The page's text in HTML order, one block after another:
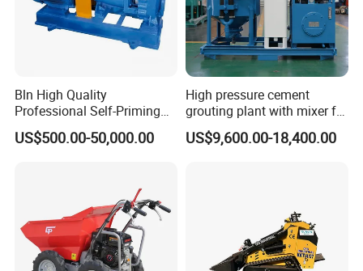
Bln High Quality
Professional Self-Priming
Chemical Axial Flow Oil
Magnetic Pumps
US$500.00-50,000.00
High pressure cement
grouting plant with mixer for
shoring pipe jacking
US$9,600.00-18,400.00